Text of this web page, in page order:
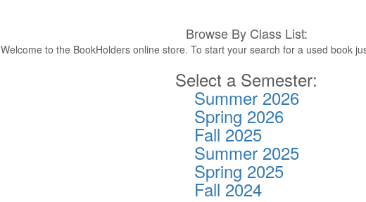
Browse By Class List:
Welcome to the BookHolders online store. To start your search for a used book
Select a Semester:
Summer 2026
Spring 2026
Fall 2025
Summer 2025
Spring 2025
Fall 2024